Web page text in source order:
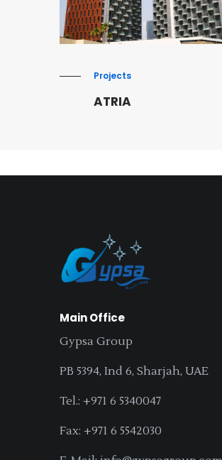
Projects
ATRIA
Main Office
Gypsa Group
PB 5394, Ind 6, Sharjah, UAE
Tel.: +971 6 5340047
Fax: +971 6 5542030